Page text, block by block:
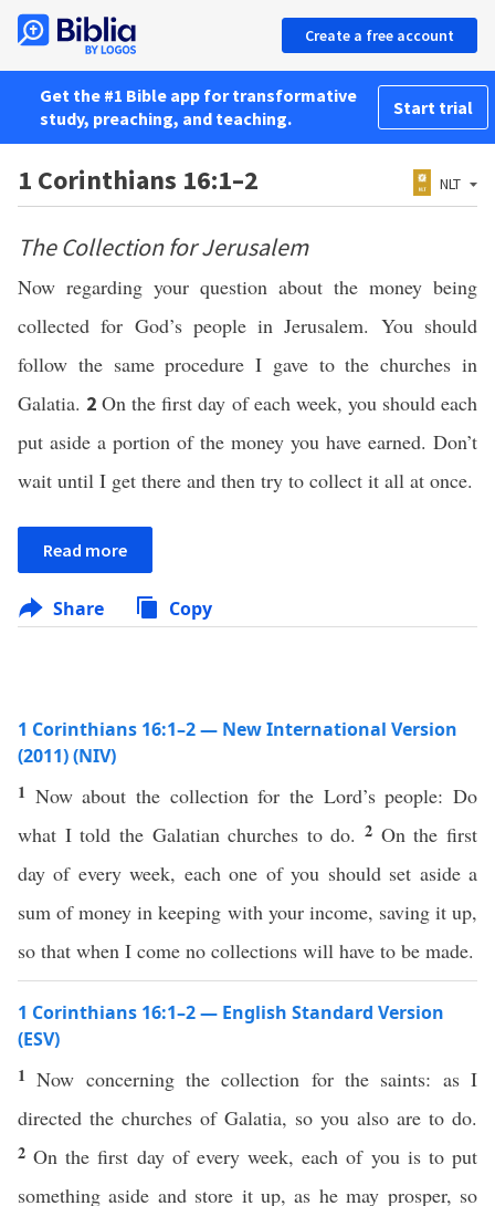
Create a free account
Get the #1 Bible app for transformative
study, preaching, and teaching.
Start trial
1 Corinthians 16:1–2 NLT
The Collection for Jerusalem
Now regarding your question about the money being
collected for God’s people in Jerusalem. You should
follow the same procedure I gave to the churches in
Galatia. 2On the first day of each week, you should each
put aside a portion of the money you have earned. Don’t
wait until I get there and then try to collect it all at once.
Read more
Share Copy
1 Corinthians 16:1–2 — New International Version
(2011) (NIV)
1 Now about the collection for the Lord’s people: Do
what I told the Galatian churches to do.2 On the first
day of every week, each one of you should set aside a
sum of money in keeping with your income, saving it up,
so that when I come no collections will have to be made.
1 Corinthians 16:1–2 — English Standard Version
(ESV)
1Now concerning the collection for the saints: as I
directed the churches of Galatia, so you also are to do.
2On the first day of every week, each of you is to put
something aside and store it up, as he may prosper, so